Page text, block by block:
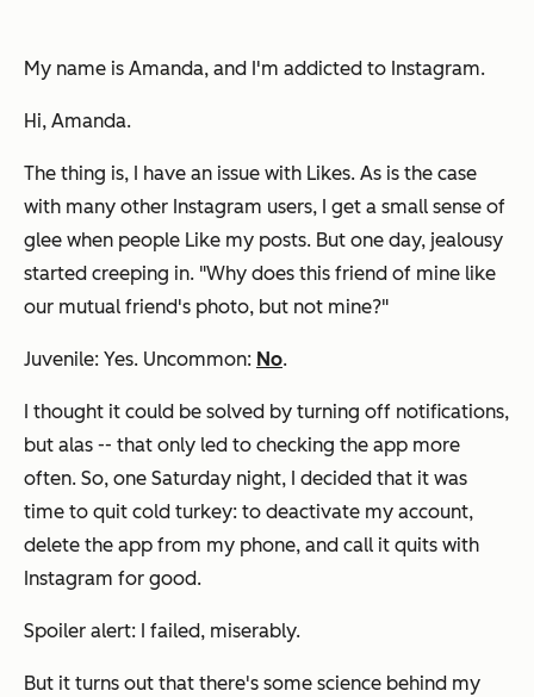
My name is Amanda, and I'm addicted to Instagram.
Hi, Amanda.
The thing is, I have an issue with Likes. As is the case
with many other Instagram users, I get a small sense of
glee when people Like my posts. But one day, jealousy
started creeping in. "Why does this friend of mine like
our mutual friend's photo, but not mine?"
Juvenile: Yes. Uncommon: No.
I thought it could be solved by turning off notifications,
but alas -- that only led to checking the app more
often. So, one Saturday night, I decided that it was
time to quit cold turkey: to deactivate my account,
delete the app from my phone, and call it quits with
Instagram for good.
Spoiler alert: I failed, miserably.
But it turns out that there's some science behind my